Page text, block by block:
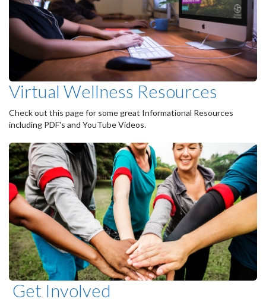
Virtual Wellness Resources
Check out this page for some great Informational Resources
including PDF's and YouTube Videos.
Get Involved